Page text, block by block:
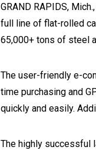
GRAND RAPIDS,
full line of flat-rolled
65,000+ tons of steel
The user-friendly e-
time purchasing and
quickly and easily.
The highly successful